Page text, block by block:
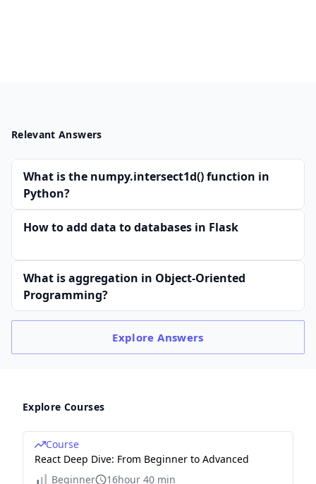
Relevant Answers
What is the numpy.intersect1d() function in
Python?
How to add data to databases in Flask
What is aggregation in Object-Oriented
Programming?
ExploreAnswers
Explore Courses
Course
React Deep Dive: From Beginner to Advanced
Beginner
16hour 40 min